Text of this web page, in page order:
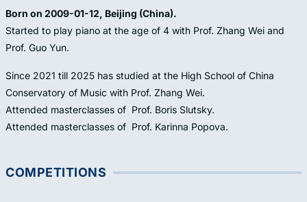
Born on 2009-01-12, Beijing (China).
Started to play piano at the age of 4 with Prof. Zhang Wei and
Prof. Guo Yun.
Since 2021 till 2025 has studied at the High School of China
Conservatory of Music with Prof. Zhang Wei.
Attended masterclasses of Prof. Boris Slutsky.
Attended masterclasses of Prof. Karinna Popova.
COMPETITIONS